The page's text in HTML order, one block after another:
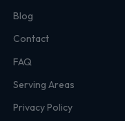
Blog
Contact
FAQ
Serving Areas
Privacy Policy